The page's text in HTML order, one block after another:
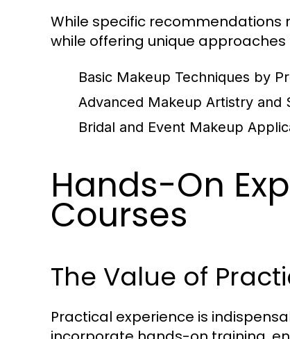
While specific recommendations
while offering unique
Basic Makeup Techniques by
Advanced Makeup Artistry and
Bridal and Event Makeup
Hands-On
Courses
The Value of
Practical experience is